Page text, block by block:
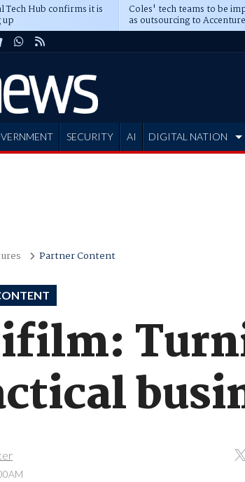
Tech Hub confirms it is
up
Coles' tech teams to be
as outsourcing to Accenture
deepens
SECURITY AI DIGITAL NATION
Partner Content